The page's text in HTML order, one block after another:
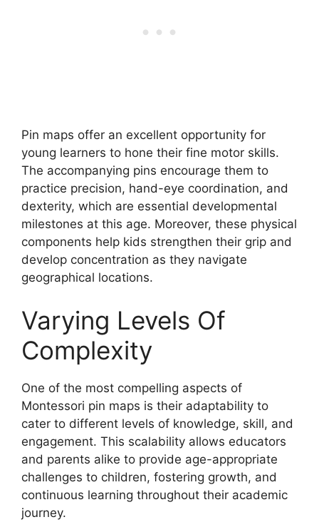
Pin maps offer an excellent opportunity for
young learners to hone their fine motor skills.
The accompanying pins encourage them to
practice precision, hand-eye coordination, and
dexterity, which are essential developmental
milestones at this age. Moreover, these physical
components help kids strengthen their grip and
develop concentration as they navigate
geographical locations.
Varying Levels Of
Complexity
One of the most compelling aspects of
Montessori pin maps is their adaptability to
cater to different levels of knowledge, skill, and
engagement. This scalability allows educators
and parents alike to provide age-appropriate
challenges to children, fostering growth, and
continuous learning throughout their academic
journey.